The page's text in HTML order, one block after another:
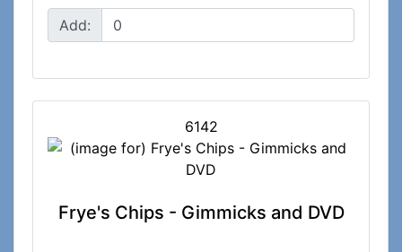
Add:
6142
Frye's Chips - Gimmicks and DVD